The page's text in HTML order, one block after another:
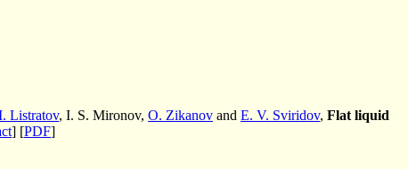
Listratov, I. S. Mironov, O. Zikanov and E. V. Sviridov, Flat liquid
] [PDF]